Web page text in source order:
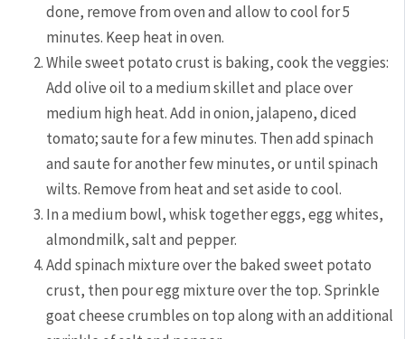
done, remove from oven and allow to cool for 5
minutes. Keep heat in oven.
While sweet potato crust is baking, cook the veggies:
Add olive oil to a medium skillet and place over
medium high heat. Add in onion, jalapeno, diced
tomato; saute for a few minutes. Then add spinach
and saute for another few minutes, or until spinach
wilts. Remove from heat and set aside to cool.
In a medium bowl, whisk together eggs, egg whites,
almondmilk, salt and pepper.
Add spinach mixture over the baked sweet potato
crust, then pour egg mixture over the top. Sprinkle
goat cheese crumbles on top along with an additional